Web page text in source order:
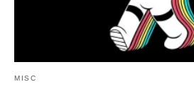
MISC